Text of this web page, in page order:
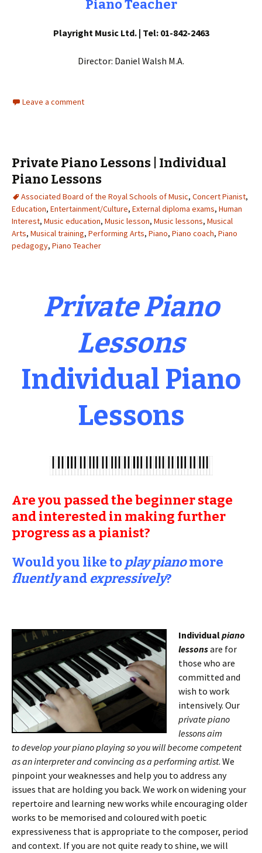
Piano Teacher
Playright Music Ltd. | Tel: 01-842-2463
Director: Daniel Walsh M.A.
Leave a comment
Private Piano Lessons | Individual
Piano Lessons
Associated Board of the Royal Schools of Music, Concert Pianist,
Education, Entertainment/Culture, External diploma exams, Human
Interest, Music education, Music lesson, Music lessons, Musical
Arts, Musical training, Performing Arts, Piano, Piano coach, Piano
pedagogy, Piano Teacher
Private Piano
Lessons
Individual Piano
Lessons
Are you passed the beginner stage
and interested in making further
progress as a pianist?
Would you like to play pianomore
fluentlyandexpressively?
Individualpiano
lessonsare for
those who are
committed and
wish to work
intensively. Our
private piano
lessons aim
todevelop your piano playing so you will become competent
as an interpreter and convincing as a performing artist. We
pinpoint your weaknesses and help you to address any
issues that are holding you back. We work on widening your
repertoire and learning new works while encouraging older
works to be memorised and coloured with poetic
expressiveness that is appropriate to the composer, period
and context. If you are not quite ready to shine, we will